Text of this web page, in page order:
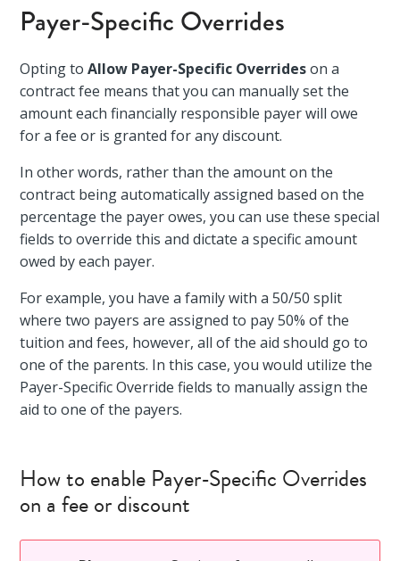
Payer-Specific Overrides
Opting toAllow Payer-Specific Overrideson a
contract fee means that you can manually set the
amount each financially responsible payer will owe
for a fee or is granted for any discount.
In other words, rather than the amount on the
contract being automatically assigned based on the
percentage the payer owes, you can use these special
fields to override this and dictate a specific amount
owed by each payer.
For example, you have a family with a 50/50 split
where two payers are assigned to pay 50% of the
tuition and fees, however, all of the aid should go to
one of the parents. In this case, you would utilize the
Payer-Specific Override fields to manually assign the
aid to one of the payers.
How to enable Payer-Specific Overrides
on a fee or discount